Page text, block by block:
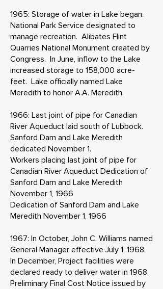
1965: Storage of water in Lake began.
National Park Service designated to
manage recreation. Alibates Flint
Quarries National Monument created by
Congress. In June, inflow to the Lake
increased storage to 158,000 acre-
feet. Lake officially named Lake
Meredith to honor A.A. Meredith.
1966: Last joint of pipe for Canadian
River Aqueduct laid south of Lubbock.
Sanford Dam and Lake Meredith
dedicated November 1.
Workers placing last joint of pipe for
Canadian River Aqueduct Dedication of
Sanford Dam and Lake Meredith
November 1, 1966
Dedication of Sanford Dam and Lake
Meredith November 1, 1966
1967: In October, John C. Williams named
General Manager effective July 1, 1968.
In December, Project facilities were
declared ready to deliver water in 1968.
Preliminary Final Cost Notice issued by